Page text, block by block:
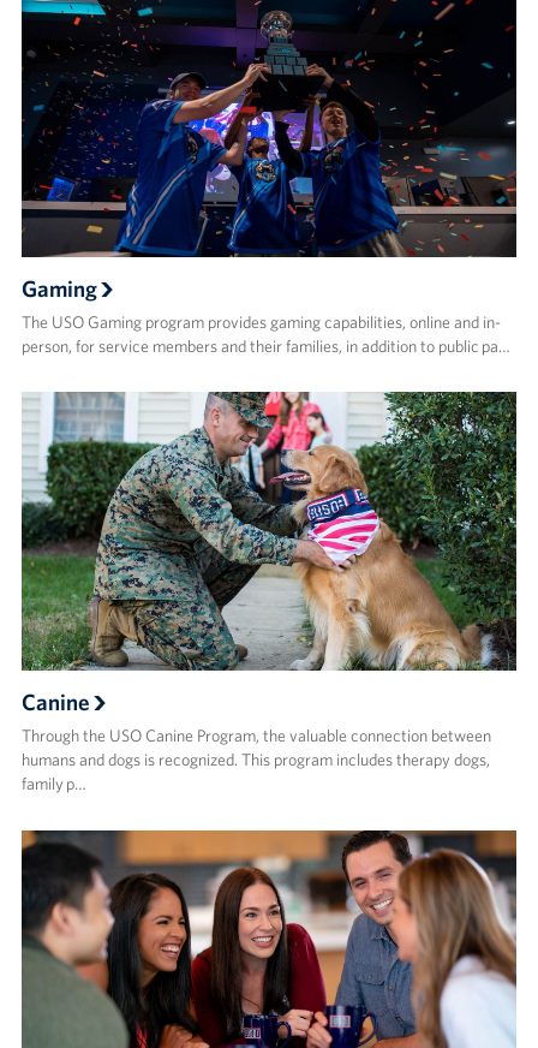
Gaming
The USO Gaming program provides gaming capabilities, online and in-
person, for service members and their families, in addition to public pa…
Canine
Through the USO Canine Program, the valuable connection between
humans and dogs is recognized. This program includes therapy dogs,
family p…